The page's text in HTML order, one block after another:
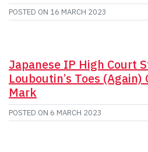
POSTED ON 16 MARCH 2023
Japanese IP High Court
Louboutin’s Toes (Again)
Mark
POSTED ON 6 MARCH 2023